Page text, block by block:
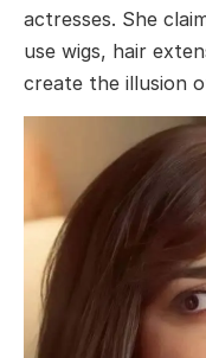
actresses. She
use wigs, hair
create the illusion